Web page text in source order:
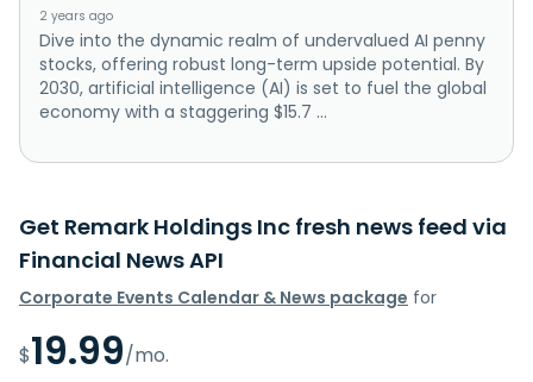
2 years ago
Dive into the dynamic realm of undervalued AI penny
stocks, offering robust long-term upside potential. By
2030, artificial intelligence (AI) is set to fuel the global
economy with a staggering $15.7 ...
Get Remark Holdings Inc fresh news feed via
Financial News API
Corporate Events Calendar & News package for
$19.99/mo.